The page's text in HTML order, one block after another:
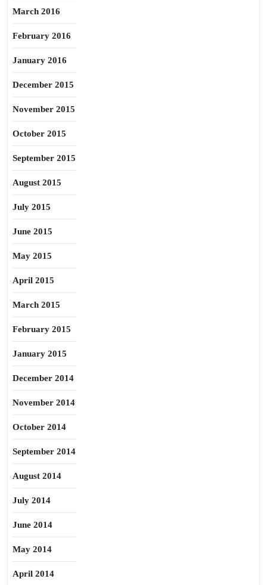
March 2016
February 2016
January 2016
December 2015
November 2015
October 2015
September 2015
August 2015
July 2015
June 2015
May 2015
April 2015
March 2015
February 2015
January 2015
December 2014
November 2014
October 2014
September 2014
August 2014
July 2014
June 2014
May 2014
April 2014